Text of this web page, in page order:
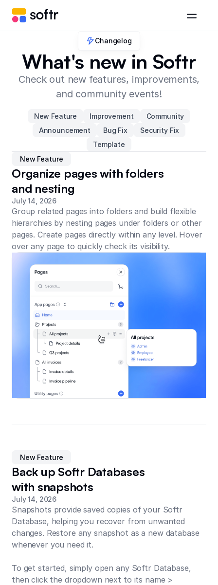
Changelog
What's new in Softr
Check out new features, improvements,
and community events!
New Feature Improvement
Community
Announcement
Bug Fix
Security Fix
Template
New Feature
Organize pages with folders
and nesting
July 14, 2026
Group related pages into folders and build flexible
hierarchies by nesting pages under folders or other
pages. Create pages directly within any level. Hover
over any page to quickly check its visibility.
New Feature
Back up Softr Databases
with snapshots
July 14, 2026
Snapshots provide saved copies of your Softr
Database, helping you recover from unwanted
changes. Restore any snapshot as a new database
whenever you need it.
To get started, simply open any Softr Database,
then click the dropdown next to its name >